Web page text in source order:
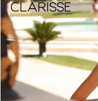
|
Elegant
Couture
Views
Carousel
to
end
0
1